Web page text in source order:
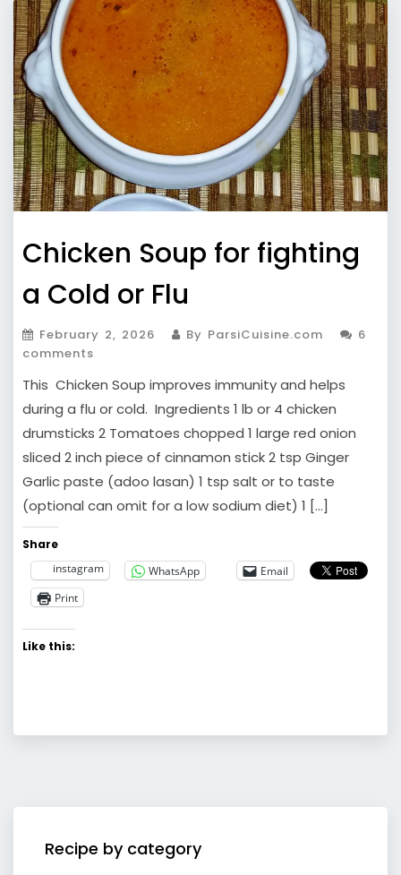
Chicken Soup for fighting
a Cold or Flu
February 2, 2026 By ParsiCuisine.com
6
comments
This Chicken Soup improves immunity and helps
during a flu or cold. Ingredients 1 lb or 4 chicken
drumsticks 2 Tomatoes chopped 1 large red onion
sliced 2 inch piece of cinnamon stick 2 tsp Ginger
Garlic paste (adoo lasan) 1 tsp salt or to taste
(optional can omit for a low sodium diet) 1 […]
Share
instagram
WhatsApp
Email
Print
Like this:
Recipe by category